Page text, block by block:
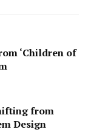
‘Children of
from
Design